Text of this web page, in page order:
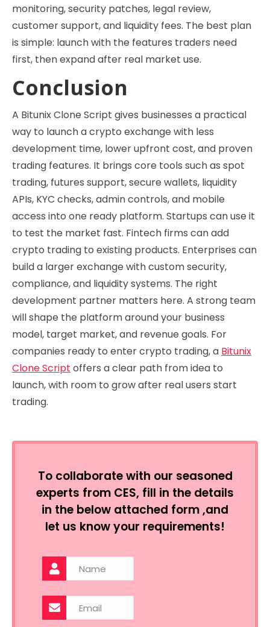
monitoring, security patches, legal review,
customer support, and liquidity fees. The best plan
is simple: launch with the features traders need
first, then expand after real market use.
Conclusion
A Bitunix Clone Script gives businesses a practical
way to launch a crypto exchange with less
development time, lower upfront cost, and proven
trading features. It brings core tools such as spot
trading, futures support, secure wallets, liquidity
APIs, KYC checks, admin controls, and mobile
access into one ready platform. Startups can use it
to test the market fast. Fintech firms can add
crypto trading to existing products. Enterprises can
build a larger exchange with custom security,
compliance, and liquidity systems. The right
development partner matters here. A strong team
will shape the platform around your business
model, target market, and revenue goals. For
companies ready to enter crypto trading, a Bitunix
Clone Script offers a clear path from idea to
launch, with room to grow after real users start
trading.
To collaborate with our seasoned
experts from CES, fill in the details
in the below attached form ,and
let us know your requirements!